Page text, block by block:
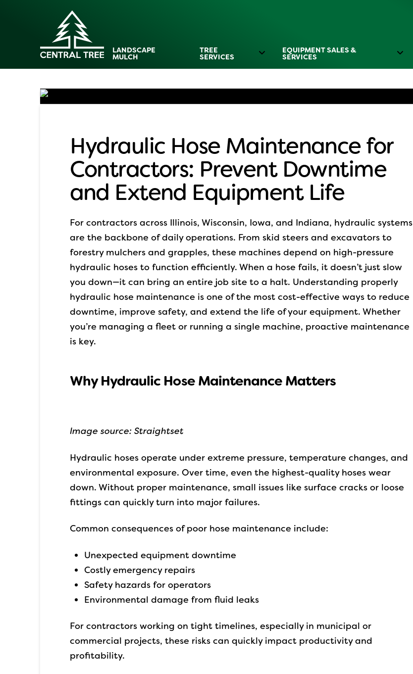
LANDSCAPE
MULCH
TREE
SERVICES
EQUIPMENT SALES &
SERVICES
Hydraulic Hose Maintenance for
Contractors: Prevent Downtime
and Extend Equipment Life
For contractors across Illinois, Wisconsin, Iowa, and Indiana, hydraulic systems
are the backbone of daily operations. From skid steers and excavators to
forestry mulchers and grapples, these machines depend on high-pressure
hydraulic hoses to function efficiently. When a hose fails, it doesn’t just slow
you down—it can bring an entire job site to a halt. Understanding properly
hydraulic hose maintenance is one of the most cost-effective ways to reduce
downtime, improve safety, and extend the life of your equipment. Whether
you’re managing a fleet or running a single machine, proactive maintenance
is key.
Why Hydraulic Hose Maintenance Matters
Image source: Straightset
Hydraulic hoses operate under extreme pressure, temperature changes, and
environmental exposure. Over time, even the highest-quality hoses wear
down. Without proper maintenance, small issues like surface cracks or loose
fittings can quickly turn into major failures.
Common consequences of poor hose maintenance include:
Unexpected equipment downtime
Costly emergency repairs
Safety hazards for operators
Environmental damage from fluid leaks
For contractors working on tight timelines, especially in municipal or
commercial projects, these risks can quickly impact productivity and
profitability.